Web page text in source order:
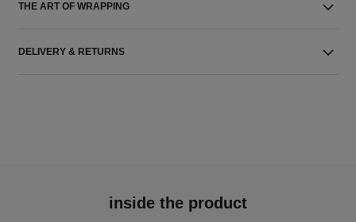
THE ART OF WRAPPING
DELIVERY & RETURNS
inside the product